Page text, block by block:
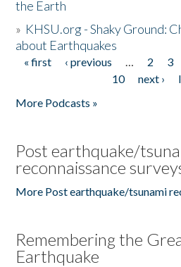
the Earth
» KHSU.org - Shaky Ground:
about Earthquakes
Pages
« first ‹ previous … 2 3
10
next ›
More Podcasts »
Post earthquake/
reconnaissance
More Post earthquake/tsunami
Remembering the
Earthquake